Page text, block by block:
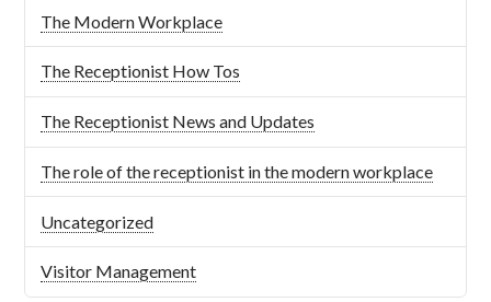
The Modern Workplace
The Receptionist How Tos
The Receptionist News and Updates
The role of the receptionist in the modern workplace
Uncategorized
Visitor Management